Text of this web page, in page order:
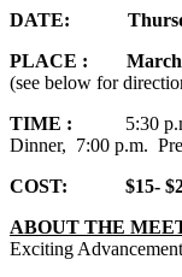
DATE:
PLACE : March
(see below for
TIME : 5:30
Dinner, 7:00 p.m.
COST: $15-
ABOUT THE
Exciting